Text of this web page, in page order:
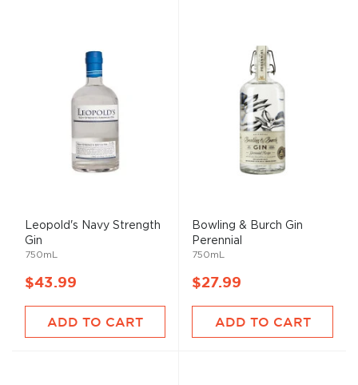
Leopold's Navy Strength
Gin
750mL
$43.99
ADD TO CART
Bowling & Burch Gin
Perennial
750mL
$27.99
ADD TO CART